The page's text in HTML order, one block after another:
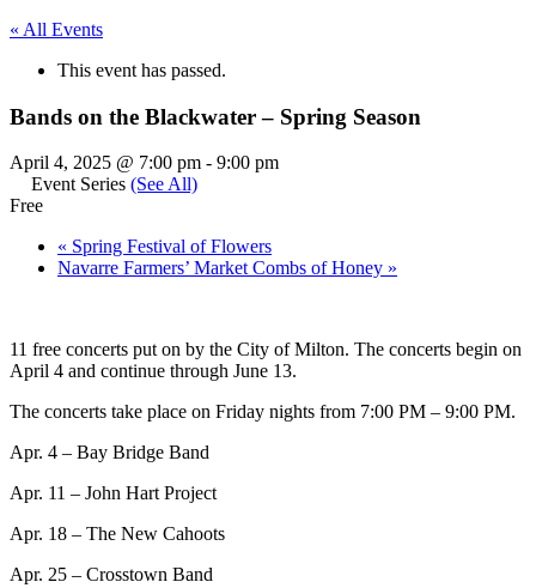
« All Events
This event has passed.
Bands on the Blackwater – Spring Season
April 4, 2025 @ 7:00 pm - 9:00 pm
Event Series (See All)
Free
« Spring Festival of Flowers
Navarre Farmers’ Market Combs of Honey »
11 free concerts put on by the City of Milton. The concerts begin on
April 4 and continue through June 13.
The concerts take place on Friday nights from 7:00 PM – 9:00 PM.
Apr. 4 – Bay Bridge Band
Apr. 11 – John Hart Project
Apr. 18 – The New Cahoots
Apr. 25 – Crosstown Band